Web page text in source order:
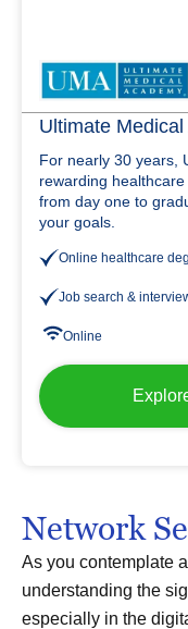
Ultimate
For nearly 30 years,
rewarding
from day one to
your goals.
Online healthcare
Job search &
Online
Network
As you contemplate
understanding the
especially in the